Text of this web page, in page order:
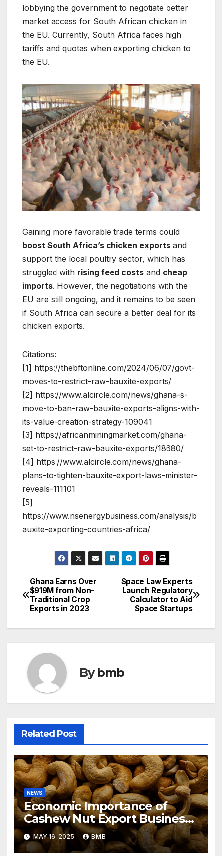
lobbying the government to negotiate better
market access for South African chicken in
the EU. Currently, South Africa faces high
tariffs and quotas when exporting chicken to
the EU.
Gaining more favorable trade terms could
boost South Africa’s chicken exports and
support the local poultry sector, which has
struggled with rising feed costs and cheap
imports. However, the negotiations with the
EU are still ongoing, and it remains to be seen
if South Africa can secure a better deal for its
chicken exports.
Citations:
[1] https://thebftonline.com/2024/06/07/govt-
moves-to-restrict-raw-bauxite-exports/
[2] https://www.alcircle.com/news/ghana-s-
move-to-ban-raw-bauxite-exports-aligns-with-
its-value-creation-strategy-109041
[3] https://africanminingmarket.com/ghana-
set-to-restrict-raw-bauxite-exports/18680/
[4] https://www.alcircle.com/news/ghana-
plans-to-tighten-bauxite-export-laws-minister-
reveals-111101
[5]
https://www.nsenergybusiness.com/analysis/b
auxite-exporting-countries-africa/
Post
navigation
Space Law Experts
Launch Regulatory
Calculator to Aid
Space Startups
Ghana Earns Over
$919M from Non-
Traditional Crop
Exports in 2023
Bybmb
Related Post
NEWS
Economic Importance of
Cashew Nut Export Business
from Nigeria to Asian Markets
MAY 16, 2025 BMB